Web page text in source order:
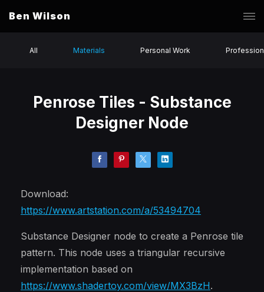
Ben Wilson
All Materials Personal Work
Penrose Tiles - Substance
Designer Node
Download:
https://www.artstation.com/a/53494704
Substance Designer node to create a Penrose tile
pattern. This node uses a triangular recursive
implementation based on
https://www.shadertoy.com/view/MX3BzH.